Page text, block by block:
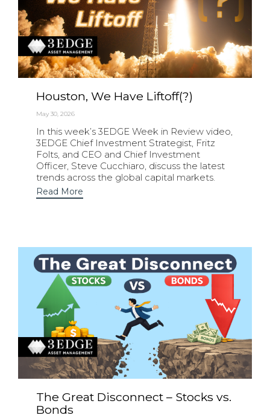
Houston, We Have Liftoff(?)
May 30, 2026
In this week’s 3EDGE Week in Review video,
3EDGE Chief Investment Strategist, Fritz
Folts, and CEO and Chief Investment
Officer, Steve Cucchiaro, discuss the latest
trends across the global capital markets.
Read More
The Great Disconnect – Stocks vs.
Bonds